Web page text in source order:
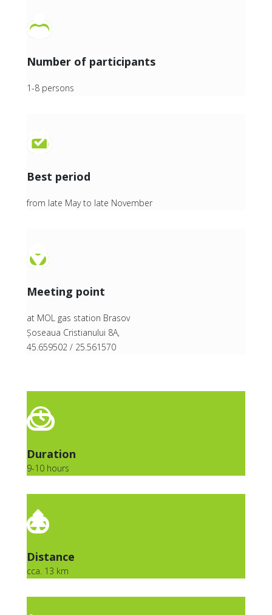
Number of participants
1-8 persons
Best period
from late May to late November
Meeting point
at MOL gas station Brasov
Șoseaua Cristianului 8A,
45.659502 / 25.561570
Duration
9-10 hours
Distance
cca. 13 km